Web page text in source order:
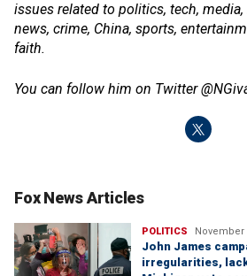
issues related to politics, tech,
news, crime, China, sports,
faith.
You can follow him on Twitter
Fox News Articles
POLITICS November
John James
irregularities,